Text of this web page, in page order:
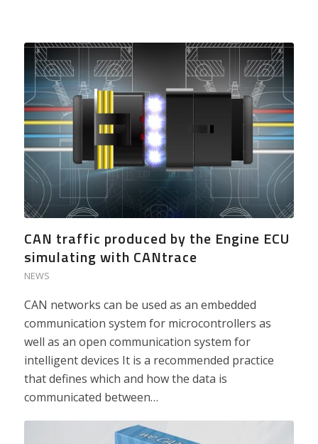
CAN traffic produced by the Engine ECU
simulating with CANtrace
NEWS
CAN networks can be used as an embedded
communication system for microcontrollers as
well as an open communication system for
intelligent devices It is a recommended practice
that defines which and how the data is
communicated between…